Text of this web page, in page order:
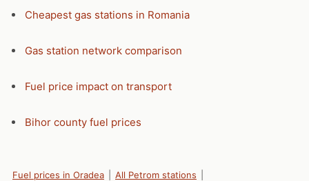
Cheapest gas stations in Romania
Gas station network comparison
Fuel price impact on transport
Bihor county fuel prices
Fuel prices in Oradea All Petrom stations